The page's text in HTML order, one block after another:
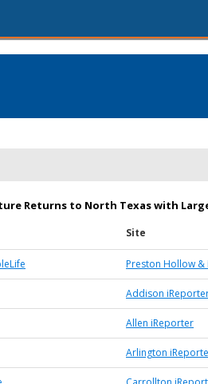
Returns to North Texas with
Site
Preston Hollow
Addison
Allen iReporter
Arlington